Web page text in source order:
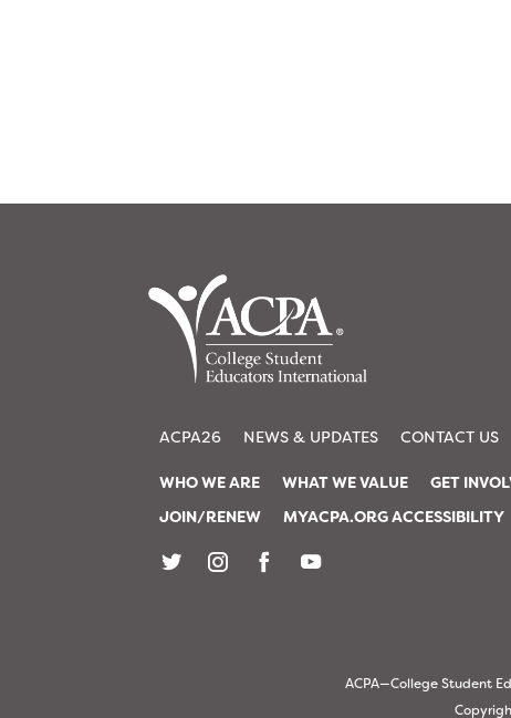
ACPA26 NEWS & UPDATES CONTACT US
WHO WE ARE WHAT WE VALUE GET
JOIN/RENEW
MYACPA.ORG ACCESSIBILITY
ACPA—College Student